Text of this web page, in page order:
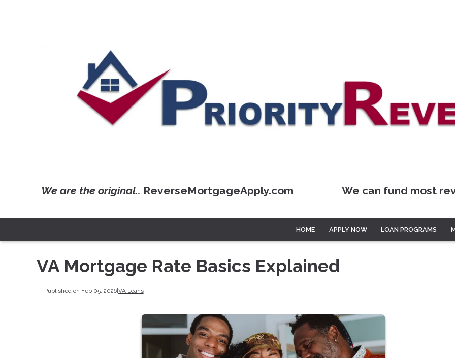
We are the original.. ReverseMortgageApply.com We can fund most
HOME APPLY NOW LOAN PROGRAMS
VA Mortgage Rate Basics Explained
Published on Feb 05, 2026|VA Loans